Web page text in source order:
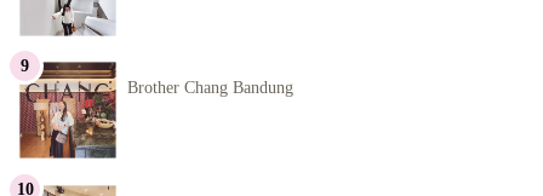
Brother Chang Bandung